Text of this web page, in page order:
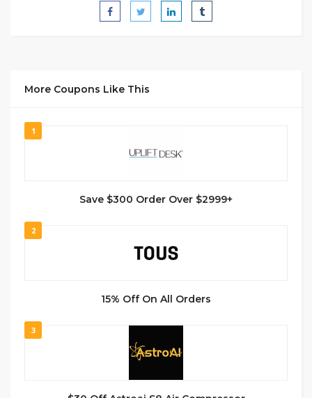
More Coupons Like This
1
Save $300 Order Over $2999+
2
15% Off On All Orders
3